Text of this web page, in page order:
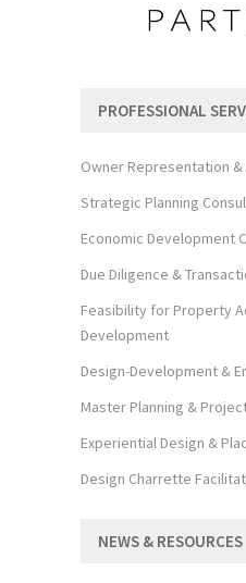
PROFESSIONAL
Owner Representation
Strategic Planning
Economic Development
Due Diligence &
Feasibility for Property
Development
Design-Development &
Master Planning &
Experiential Design &
Design Charrette
NEWS & RESOURCES